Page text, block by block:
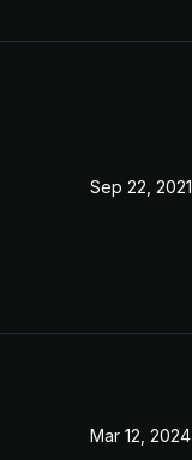
Sep 22, 2021
Mar 12, 2024